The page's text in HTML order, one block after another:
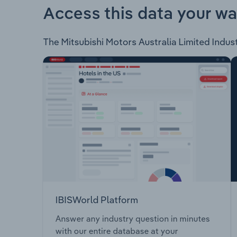
Access this data your
The Mitsubishi Motors Australia Limited
IBISWorld Platform
Answer any industry question in minutes
with our entire database at your